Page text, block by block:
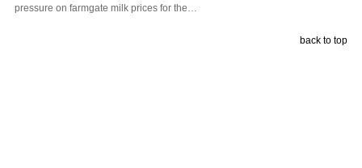
pressure on farmgate milk prices for the…
back to top